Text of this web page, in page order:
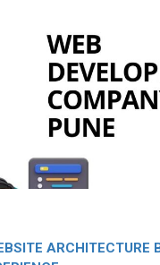
ARCHITECTURE